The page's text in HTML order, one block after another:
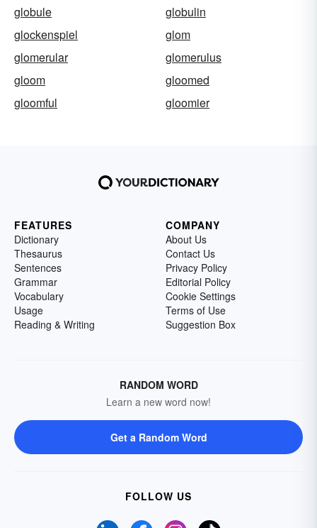
globule
globulin
glockenspiel
glom
glomerular
glomerulus
gloom
gloomed
gloomful
gloomier
FEATURES
Dictionary
Thesaurus
Sentences
Grammar
Vocabulary
Usage
Reading & Writing
COMPANY
About Us
Contact Us
Privacy Policy
Editorial Policy
Cookie Settings
Terms of Use
Suggestion Box
RANDOM WORD
Learn a new word now!
Get a Random Word
FOLLOW US